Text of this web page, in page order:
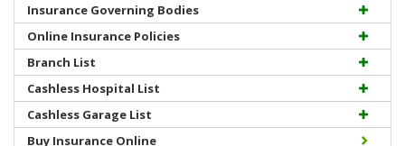
Insurance Governing Bodies
Online Insurance Policies
Branch List
Cashless Hospital List
Cashless Garage List
Buy Insurance Online